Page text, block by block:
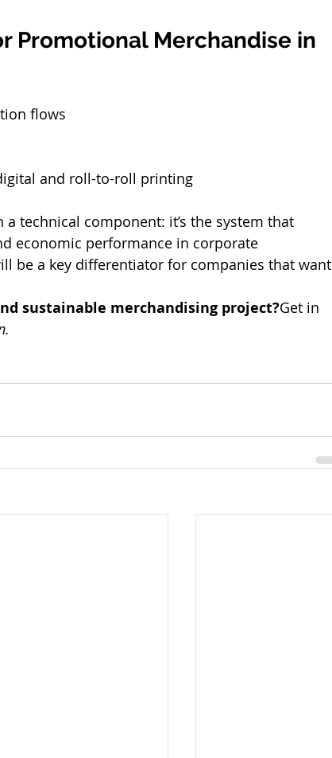
Promotional Merchandise in
flows
and roll-to-roll printing
technical component: it’s the system that
economic performance in corporate
be a key differentiator for companies that want
sustainable merchandising project?Get in